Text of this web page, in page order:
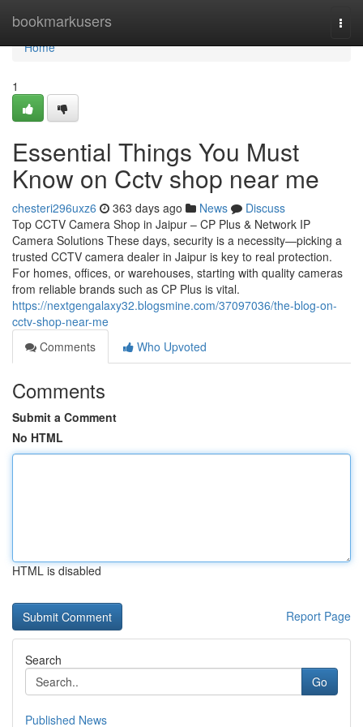
bookmarkusers
Home
Home
1
Essential Things You Must
Know on Cctv shop near me
chesteri296uxz6 363 days ago News
Discuss
Top CCTV Camera Shop in Jaipur – CP Plus & Network IP
Camera Solutions These days, security is a necessity—picking a
trusted CCTV camera dealer in Jaipur is key to real protection.
For homes, offices, or warehouses, starting with quality cameras
from reliable brands such as CP Plus is vital.
https://nextgengalaxy32.blogsmine.com/37097036/the-blog-on-
cctv-shop-near-me
Comments
Who Upvoted
Comments
Submit a Comment
No HTML
HTML is disabled
Report Page
Search
Go
Published News